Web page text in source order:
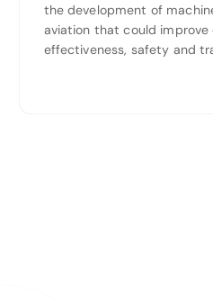
the development of
aviation that could improve
effectiveness, safety and